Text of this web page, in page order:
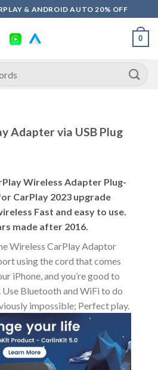
& ANDROID AUTO 20% OFF
0
Adapter via USB Plug
Wireless Adapter Plug-
CarPlay 2023 upgrade
Fast and easy to use.
made after 2016.
Wireless CarPlay Adaptor
using the cord that comes
iPhone, and you’re good to
Bluetooth and WiFi to do
impossible; Perfect play.